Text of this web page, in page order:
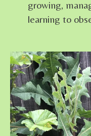
growing,
learning to